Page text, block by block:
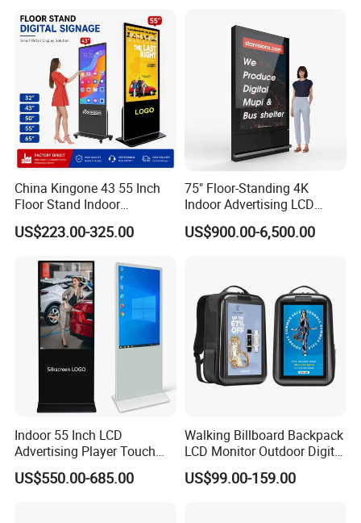
Support Desktop PC
Gaming Monitor
China Kingone 43 55 Inch
Floor Stand Indoor
Electronic Advertising
Display LCD Screens
Touch Board Digital
Signage Totem
US$223.00-325.00
75" Floor-Standing 4K
Indoor Advertising LCD
Digital Signage Display for
Shopping Mall
US$900.00-6,500.00
Indoor 55 Inch LCD
Advertising Player Touch
Screen Floor Stand Kiosk 4K
Screen Digital Signage
US$550.00-685.00
Walking Billboard Backpack
LCD Monitor Outdoor Digital
Advertising Battery Powered
Display for Parades
US$99.00-159.00